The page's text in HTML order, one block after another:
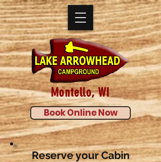
Book Online Now
Montello, WI
Reserve your Cabin